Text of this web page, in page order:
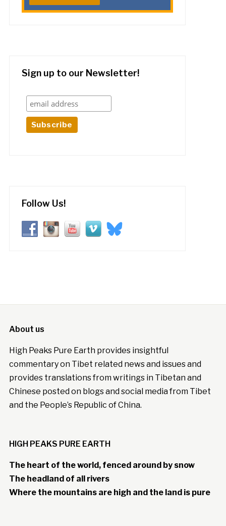
Sign up to our Newsletter!
Follow Us!
About us
High Peaks Pure Earth provides insightful
commentary on Tibet related news and issues and
provides translations from writings in Tibetan and
Chinese posted on blogs and social media from Tibet
and the People’s Republic of China.
HIGH PEAKS PURE EARTH
The heart of the world, fenced around by snow
The headland of all rivers
Where the mountains are high and the land is pure